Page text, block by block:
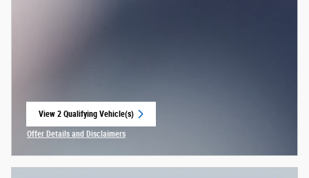
View 2 Qualifying Vehicle(s)
open in same tab
Offer Details and Disclaimers